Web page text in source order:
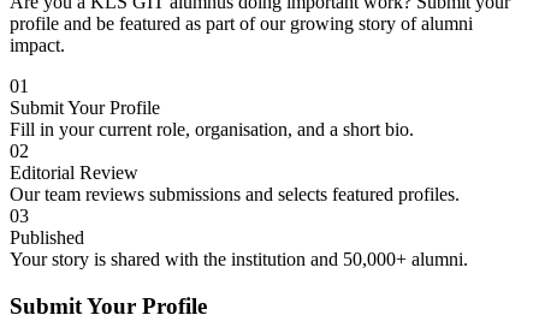
profile and be featured as part of our growing story of alumni
impact.
01
Submit Your Profile
Fill in your current role, organisation, and a short bio.
02
Editorial Review
Our team reviews submissions and selects featured profiles.
03
Published
Your story is shared with the institution and 50,000+ alumni.
Submit Your Profile